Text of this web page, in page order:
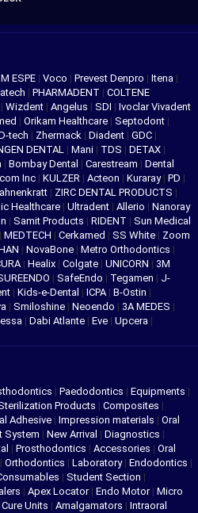
ESPE | Voco | Prevest Denpro | Itena |
| PHARMADENT | COLTENE
| Wizdent | Angelus | SDI | Ivoclar Vivadent
| Orikam Healthcare | Septodont |
tech | Zhermack | Diadent | GDC |
DENTAL | Mani | TDS | DETAX |
| Bombay Dental | Carestream | Dental
Inc | KULZER | Acteon | Kuraray | PD |
| ZIRC DENTAL PRODUCTS |
Healthcare | Ultradent | Allerio | Nanoray
| Samit Products | RIDENT | Sun Medical
| MEDTECH | Cerkamed | SS White | Zoom
| NovaBone | Metro Orthodontics |
| Healix | Colgate | UNICORN | 3M
| SafeEndo | Tegamen | J-
| Kids-e-Dental | ICPA | B-Ostin |
| Smiloshine | Neoendo | 3A MEDES |
| Dabi Atlante | Eve | Upcera |
| Paedodontics | Equipments |
Products | Composites |
Adhesive | Impression materials | Oral
System | New Arrival | Diagnostics |
| Prosthodontics | Accessories | Oral
Orthodontics | Laboratory| Endodontics |
| Student Section |
| Apex Locator| Endo Motor| Micro
Units | Amalgamators | Intraoral